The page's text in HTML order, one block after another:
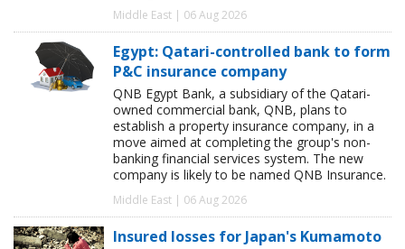
Middle East | 06 Aug 2026
Egypt: Qatari-controlled bank to form
P&C insurance company
QNB Egypt Bank, a subsidiary of the Qatari-
owned commercial bank, QNB, plans to
establish a property insurance company, in a
move aimed at completing the group's non-
banking financial services system. The new
company is likely to be named QNB Insurance.
Middle East | 06 Aug 2026
Insured losses for Japan's Kumamoto